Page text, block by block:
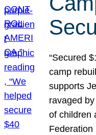
“Secured
camp
supports
ravaged
of children
Federation